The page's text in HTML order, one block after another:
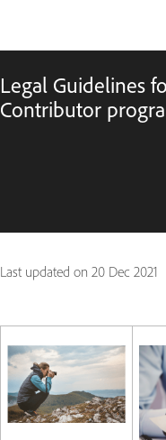
Legal Guidelines
Contributor
Last updated on 20 Dec 2021